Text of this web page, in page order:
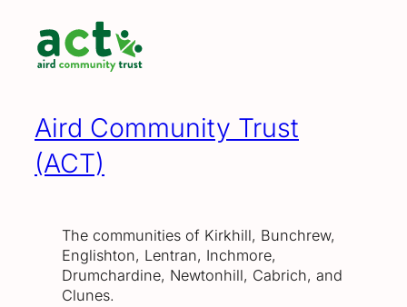
content
Aird Community Trust
(ACT)
The communities of Kirkhill, Bunchrew,
Englishton, Lentran, Inchmore,
Drumchardine, Newtonhill, Cabrich, and
Clunes.